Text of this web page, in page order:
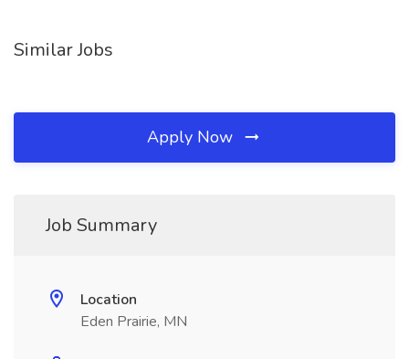
Similar Jobs
Apply Now
Job Summary
Location
Eden Prairie, MN